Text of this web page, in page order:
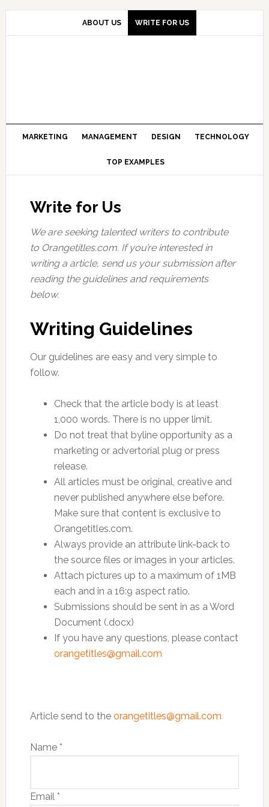
Skip
primary
Skip
main
Skip
primary
ABOUT US WRITE FOR US
MARKETING MANAGEMENT DESIGN TECHNOLOGY
TOP EXAMPLES
Write for Us
We are seeking talented writers to contribute
to Orangetitles.com. If you’re interested in
writing a article, send us your submission after
reading the guidelines and requirements
below.
Writing Guidelines
Our guidelines are easy and very simple to
follow.
Check that the article body is at least
1,000 words. There is no upper limit.
Do not treat that byline opportunity as a
marketing or advertorial plug or press
release.
All articles must be original, creative and
never published anywhere else before.
Make sure that content is exclusive to
Orangetitles.com.
Always provide an attribute link-back to
the source files or images in your articles.
Attach pictures up to a maximum of 1MB
each and in a 16:9 aspect ratio.
Submissions should be sent in as a Word
Document (.docx)
If you have any questions, please contact
orangetitles@gmail.com
Article send to the orangetitles@gmail.com
Name *
Email *